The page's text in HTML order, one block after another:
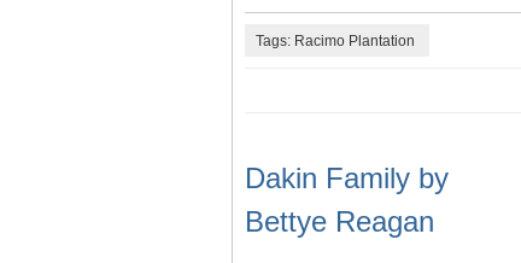
Tags: Racimo Plantation
Dakin Family by
Bettye Reagan